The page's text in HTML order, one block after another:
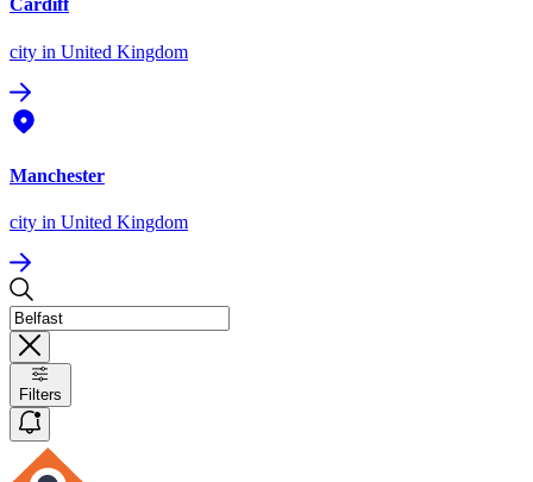
Cardiff
city in United Kingdom
Manchester
city in United Kingdom
Filters